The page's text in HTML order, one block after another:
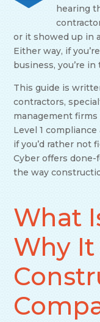
hearing
or it showed up in
Either way, if
business, you’re
This guide is
contractors,
management
Level 1
if you’d rather not
Cyber offers done-
the way
What
Why